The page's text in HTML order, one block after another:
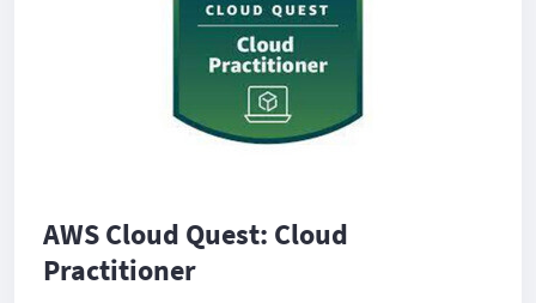
AWS Cloud Quest: Cloud
Practitioner